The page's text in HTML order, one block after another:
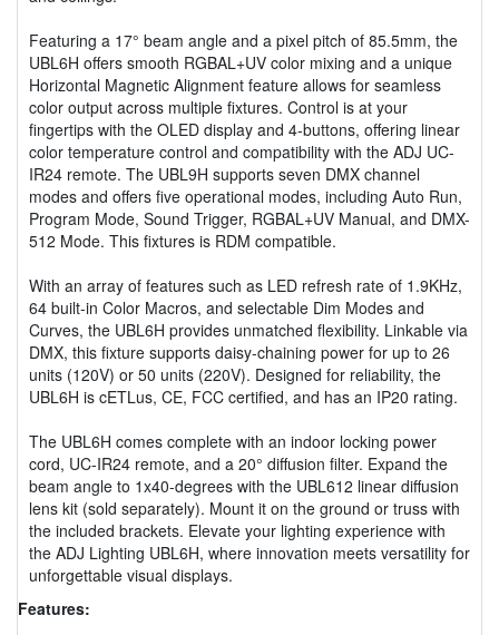
Featuring a 17° beam angle and a pixel pitch of 85.5mm, the
UBL6H offers smooth RGBAL+UV color mixing and a unique
Horizontal Magnetic Alignment feature allows for seamless
color output across multiple fixtures. Control is at your
fingertips with the OLED display and 4-buttons, offering linear
color temperature control and compatibility with the ADJ UC-
IR24 remote. The UBL9H supports seven DMX channel
modes and offers five operational modes, including Auto Run,
Program Mode, Sound Trigger, RGBAL+UV Manual, and DMX-
512 Mode. This fixtures is RDM compatible.
With an array of features such as LED refresh rate of 1.9KHz,
64 built-in Color Macros, and selectable Dim Modes and
Curves, the UBL6H provides unmatched flexibility. Linkable via
DMX, this fixture supports daisy-chaining power for up to 26
units (120V) or 50 units (220V). Designed for reliability, the
UBL6H is cETLus, CE, FCC certified, and has an IP20 rating.
The UBL6H comes complete with an indoor locking power
cord, UC-IR24 remote, and a 20° diffusion filter. Expand the
beam angle to 1x40-degrees with the UBL612 linear diffusion
lens kit (sold separately). Mount it on the ground or truss with
the included brackets. Elevate your lighting experience with
the ADJ Lighting UBL6H, where innovation meets versatility for
unforgettable visual displays.
Features: